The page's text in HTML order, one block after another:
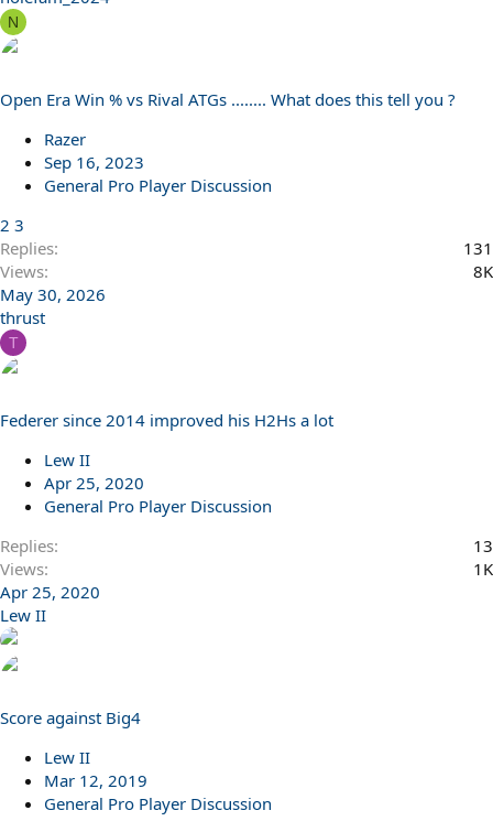
N
Open Era Win % vs Rival ATGs ........ What does this tell you ?
Razer
Sep 16, 2023
General Pro Player Discussion
2 3
Replies
131
Views
8K
May 30, 2026
thrust
T
Federer since 2014 improved his H2Hs a lot
Lew II
Apr 25, 2020
General Pro Player Discussion
Replies
13
Views
1K
Apr 25, 2020
Lew II
Score against Big4
Lew II
Mar 12, 2019
General Pro Player Discussion